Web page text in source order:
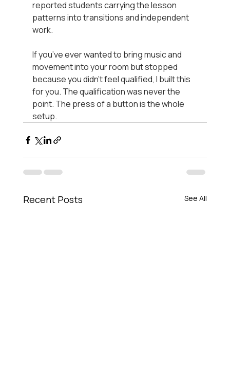
reported students carrying the lesson
patterns into transitions and independent
work.
If you’ve ever wanted to bring music and
movement into your room but stopped
because you didn’t feel qualified, I built this
for you. The qualification was never the
point. The press of a button is the whole
setup.
Recent Posts See All